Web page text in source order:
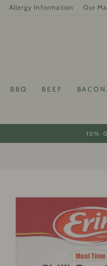
Allergy Information Our
BBQ BEEF
10%